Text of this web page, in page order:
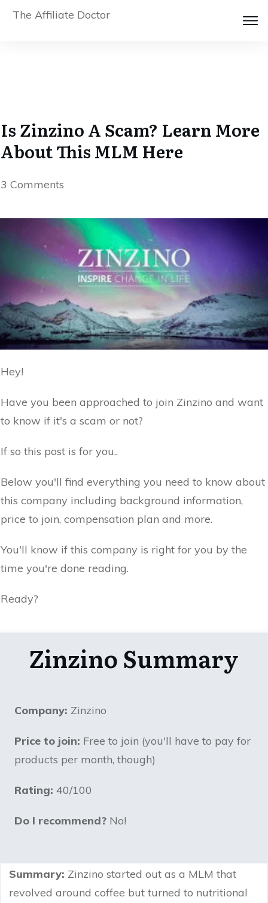
The Affiliate Doctor
Is Zinzino A Scam? Learn More
About This MLM Here
3 Comments
Hey!
Have you been approached to join Zinzino and want
to know if it's a scam or not?
If so this post is for you..
Below you'll find everything you need to know about
this company including background information,
price to join, compensation plan and more.
You'll know if this company is right for you by the
time you're done reading.
Ready?
Zinzino Summary
Company: Zinzino
Price to join: Free to join (you'll have to pay for
products per month, though)
Rating: 40/100
Do I recommend? No!
Summary: Zinzino started out as a MLM that
revolved around coffee but turned to nutritional